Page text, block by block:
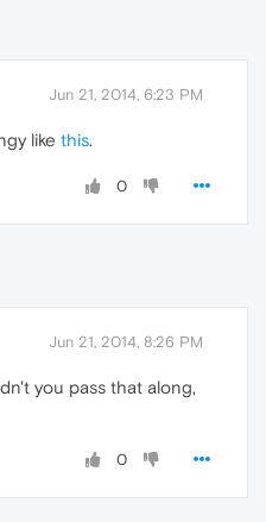
Jun 21, 2014, 6:23 PM
like this.
0
Jun 21, 2014, 8:26 PM
you pass that along,
0